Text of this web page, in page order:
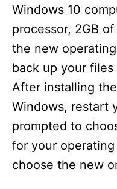
Windows 10
processor, 2GB
the new
back up your
After installing
Windows, restart
prompted to
for your
choose the new